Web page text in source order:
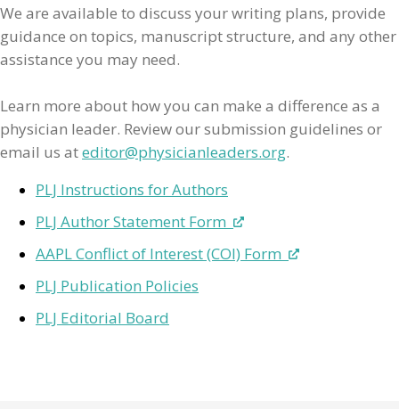
We are available to discuss your writing plans, provide
guidance on topics, manuscript structure, and any other
assistance you may need.
Learn more about how you can make a difference as a
physician leader. Review our submission guidelines or
email us ateditor@physicianleaders.org.
PLJ Instructions for Authors
PLJ Author Statement Form
AAPL Conflict of Interest (COI) Form
PLJ Publication Policies
PLJ Editorial Board